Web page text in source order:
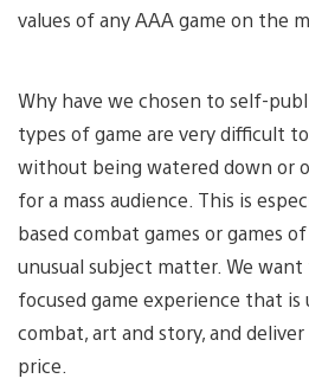
values of any AAA game on the
Why have we chosen to self-
types of game are very difficult
without being watered down or
for a mass audience. This is
based combat games or games
unusual subject matter. We want
focused game experience that
combat, art and story, and
price.